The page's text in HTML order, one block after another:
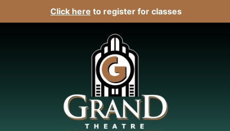
Click here to register for classes